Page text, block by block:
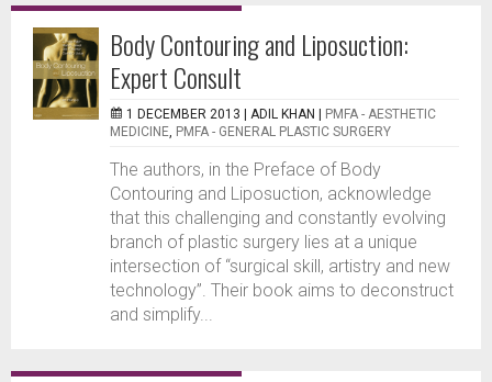
Body Contouring and Liposuction:
Expert Consult
1 DECEMBER 2013 | ADIL KHAN
PMFA - AESTHETIC
MEDICINE, PMFA - GENERAL PLASTIC SURGERY
The authors, in the Preface of Body
Contouring and Liposuction, acknowledge
that this challenging and constantly evolving
branch of plastic surgery lies at a unique
intersection of “surgical skill, artistry and new
technology”. Their book aims to deconstruct
and simplify...